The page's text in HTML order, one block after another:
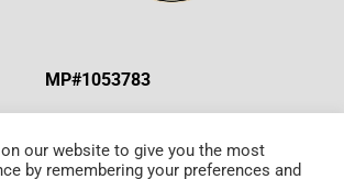
MP#1053783
OUR MISSION|SPECIAL OFFERS
our website to give you the most
by remembering your preferences and